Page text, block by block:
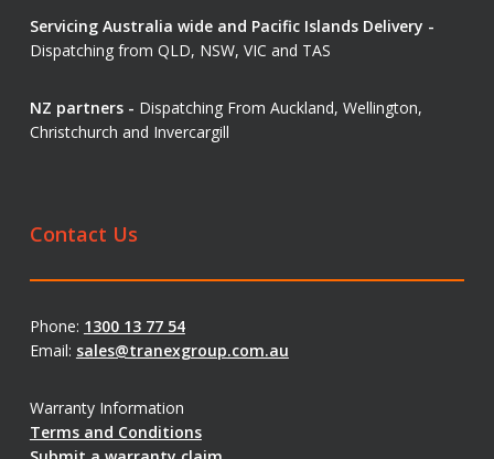
Servicing Australia wide and Pacific Islands Delivery -
Dispatching from QLD, NSW, VIC and TAS
NZ partners - Dispatching From Auckland, Wellington,
Christchurch and Invercargill
Contact Us
Phone: 1300 13 77 54
Email: sales@tranexgroup.com.au
Warranty Information
Terms and Conditions